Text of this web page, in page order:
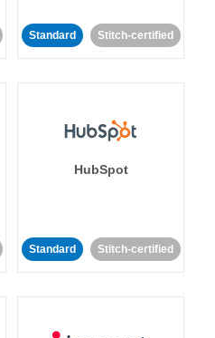
Standard Stitch-certified
HubSpot
Standard Stitch-certified